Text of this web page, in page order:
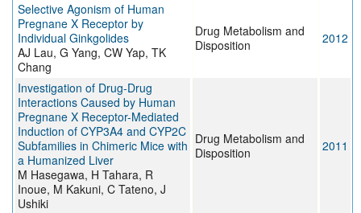
Selective Agonism of Human
Pregnane X Receptor by
Individual Ginkgolides
AJ Lau, G Yang, CW Yap, TK
Chang
Drug Metabolism and
Disposition
2012
Investigation of Drug-Drug
Interactions Caused by Human
Pregnane X Receptor-Mediated
Induction of CYP3A4 and CYP2C
Subfamilies in Chimeric Mice with
a Humanized Liver
M Hasegawa, H Tahara, R
Inoue, M Kakuni, C Tateno, J
Ushiki
Drug Metabolism and
Disposition
2011